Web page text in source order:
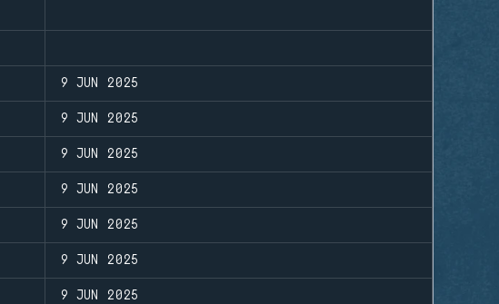
9 JUN 2025
9 JUN 2025
9 JUN 2025
9 JUN 2025
9 JUN 2025
9 JUN 2025
9 JUN 2025